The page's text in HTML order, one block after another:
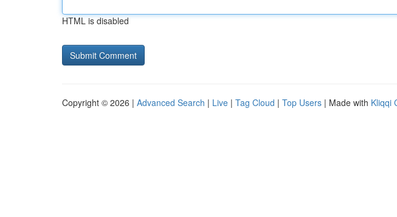
HTML is disabled
Copyright © 2026 | Advanced Search | Live | Tag Cloud | Top Users | Made with Kliqqi